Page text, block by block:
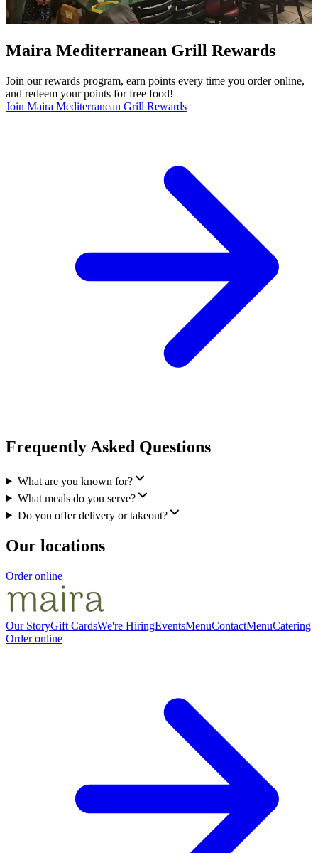
Maira Mediterranean Grill Rewards
Join our rewards program, earn points every time you order online,
and redeem your points for free food!
Join Maira Mediterranean Grill Rewards
Frequently Asked Questions
What are you known for?
What meals do you serve?
Do you offer delivery or takeout?
Our locations
Order online
Our StoryGift CardsWe're HiringEventsMenuContactMenuCatering
Order online